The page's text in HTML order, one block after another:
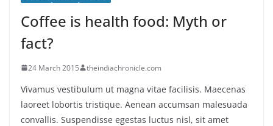
Coffee is health food: Myth or
fact?
24 March 2015 theindiachronicle.com
Vivamus vestibulum ut magna vitae facilisis. Maecenas
laoreet lobortis tristique. Aenean accumsan malesuada
convallis. Suspendisse egestas luctus nisl, sit amet